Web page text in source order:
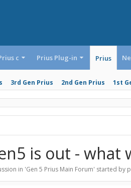
c Prius Plug-in Prius
3rd Gen Prius 2nd Gen Prius 1st
is out - what
in 'Gen 5 Prius Main Forum' started by